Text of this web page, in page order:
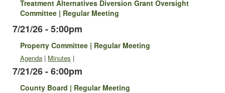
Treatment Alternatives Diversion Grant Oversight
Committee | Regular Meeting
7/21/26 - 5:00pm
Property Committee | Regular Meeting
Agenda | Minutes |
7/21/26 - 6:00pm
County Board | Regular Meeting